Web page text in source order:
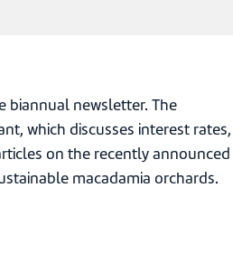
biannual newsletter. The
which discusses interest rates,
on the recently announced
macadamia orchards.